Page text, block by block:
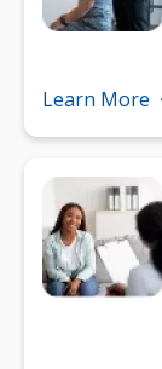
Learn More